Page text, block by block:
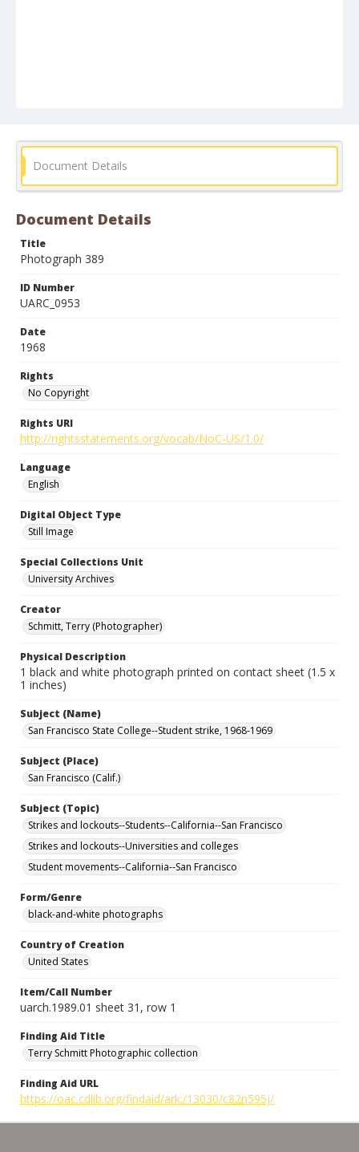
Document Details
Document Details
Title
Photograph 389
ID Number
UARC_0953
Date
1968
Rights
No Copyright
Rights URI
http://rightsstatements.org/vocab/NoC-US/1.0/
Language
English
Digital Object Type
Still Image
Special Collections Unit
University Archives
Creator
Schmitt, Terry (Photographer)
Physical Description
1 black and white photograph printed on contact sheet (1.5 x
1 inches)
Subject (Name)
San Francisco State College--Student strike, 1968-1969
Subject (Place)
San Francisco (Calif.)
Subject (Topic)
Strikes and lockouts--Students--California--San Francisco
Strikes and lockouts--Universities and colleges
Student movements--California--San Francisco
Form/Genre
black-and-white photographs
Country of Creation
United States
Item/Call Number
uarch.1989.01 sheet 31, row 1
Finding Aid Title
Terry Schmitt Photographic collection
Finding Aid URL
https://oac.cdlib.org/findaid/ark:/13030/c82n595j/